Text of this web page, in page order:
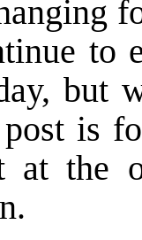
to
but
is
at the